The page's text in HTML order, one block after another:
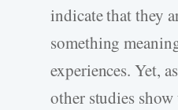
indicate that they
something
experiences. Yet,
other studies show